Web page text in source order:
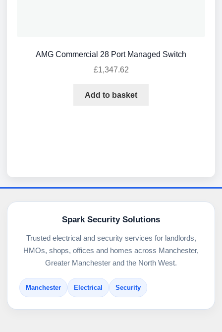
AMG Commercial 28 Port Managed Switch
£1,347.62
Add to basket
Spark Security Solutions
Trusted electrical and security services for landlords,
HMOs, shops, offices and homes across Manchester,
Greater Manchester and the North West.
Manchester Electrical Security